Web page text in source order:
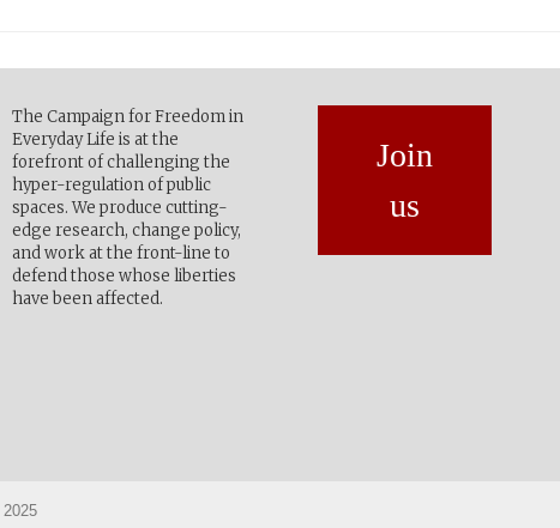
The Campaign for Freedom in
Everyday Life is at the
forefront of challenging the
hyper-regulation of public
spaces. We produce cutting-
edge research, change policy,
and work at the front-line to
defend those whose liberties
have been affected.
Join
us